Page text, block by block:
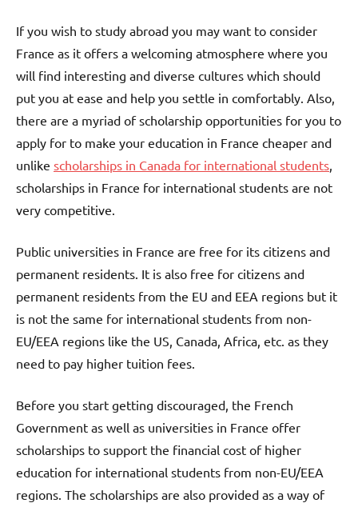
If you wish to study abroad you may want to consider
France as it offers a welcoming atmosphere where you
will find interesting and diverse cultures which should
put you at ease and help you settle in comfortably. Also,
there are a myriad of scholarship opportunities for you to
apply for to make your education in France cheaper and
unlike scholarships in Canada for international students
scholarships in France for international students are not
very competitive.
Public universities in France are free for its citizens and
permanent residents. It is also free for citizens and
permanent residents from the EU and EEA regions but it
is not the same for international students from non-
EU/EEA regions like the US, Canada, Africa, etc. as they
need to pay higher tuition fees.
Before you start getting discouraged, the French
Government as well as universities in France offer
scholarships to support the financial cost of higher
education for international students from non-EU/EEA
regions. The scholarships are also provided as a way of